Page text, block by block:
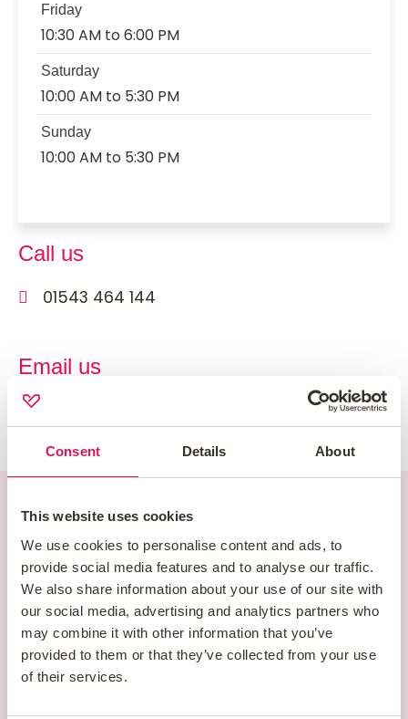
Consent Details About
This website uses cookies
We use cookies to personalise content and ads, to
provide social media features and to analyse our traffic.
We also share information about your use of our site with
our social media, advertising and analytics partners who
may combine it with other information that you’ve
provided to them or that they’ve collected from your use
of their services.
Friday
10:30 AM to 6:00 PM
Saturday
10:00 AM to 5:30 PM
Sunday
10:00 AM to 5:30 PM
Call us
01543 464 144
Email us
Newhomes Head
Office
New Homes Mortgage Services LLP
1 & 2 Morston Court
Blakeney Way
Cannock